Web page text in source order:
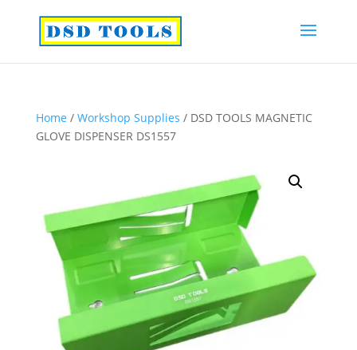
Home / Workshop Supplies / DSD TOOLS MAGNETIC
GLOVE DISPENSER DS1557